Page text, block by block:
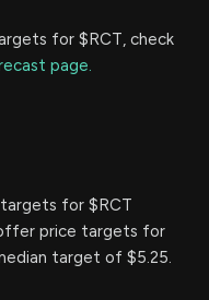
for $RCT, check
page.
for $RCT
price targets for
target of $5.25.